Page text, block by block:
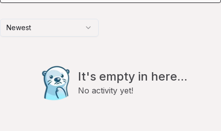
Newest
It's empty in here...
No activity yet!